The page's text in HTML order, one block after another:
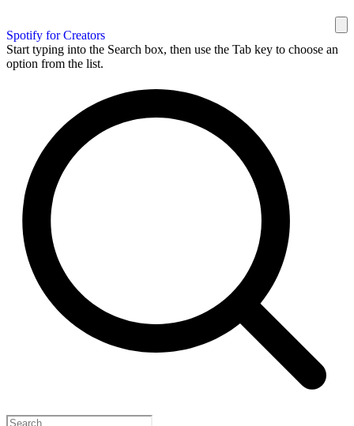
Spotify for Creators
Start typing into the Search box, then use the Tab key to choose an
option from the list.